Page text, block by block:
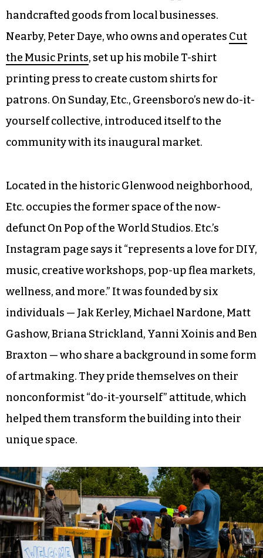
handcrafted goods from local businesses.
Nearby, Peter Daye, who owns and operates Cut
the Music Prints, set up his mobile T-shirt
printing press to create custom shirts for
patrons. On Sunday, Etc., Greensboro’s new do-it-
yourself collective, introduced itself to the
community with its inaugural market.
Located in the historic Glenwood neighborhood,
Etc. occupies the former space of the now-
defunct On Pop of the World Studios. Etc.’s
Instagram page says it “represents a love for DIY,
music, creative workshops, pop-up flea markets,
wellness, and more.” It was founded by six
individuals — Jak Kerley, Michael Nardone, Matt
Gashow, Briana Strickland, Yanni Xoinis and Ben
Braxton — who share a background in some form
of artmaking. They pride themselves on their
nonconformist “do-it-yourself” attitude, which
helped them transform the building into their
unique space.